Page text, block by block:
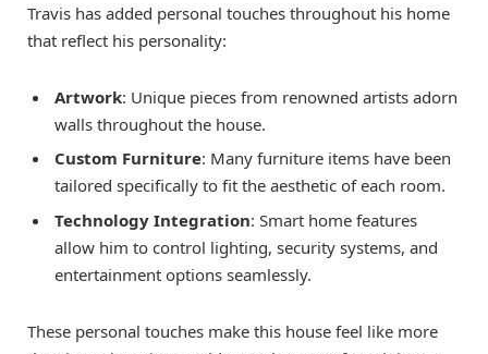
Travis has added personal touches throughout his home
that reflect his personality:
Artwork: Unique pieces from renowned artists adorn
walls throughout the house.
Custom Furniture: Many furniture items have been
tailored specifically to fit the aesthetic of each room.
Technology Integration: Smart home features
allow him to control lighting, security systems, and
entertainment options seamlessly.
These personal touches make this house feel like more